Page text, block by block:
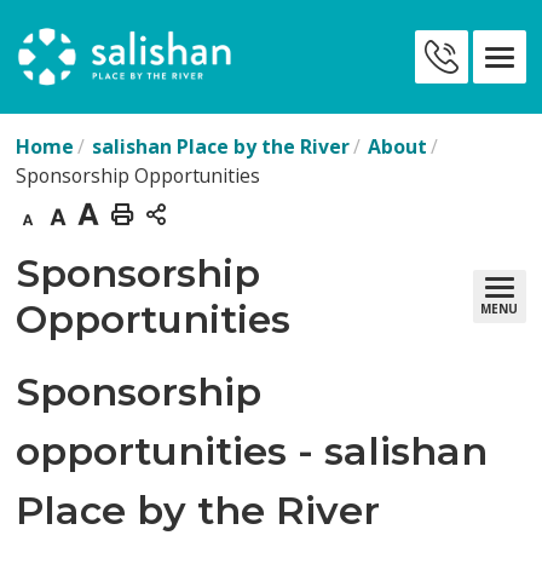
to
Content
Us
Home salishan Place by the River
About
Sponsorship Opportunities
Decrease
text
size
Default
text
Increase
text
Print
This
Sponsorship
Opportunities
MENU
Sponsorship
opportunities - salishan
Place by the River